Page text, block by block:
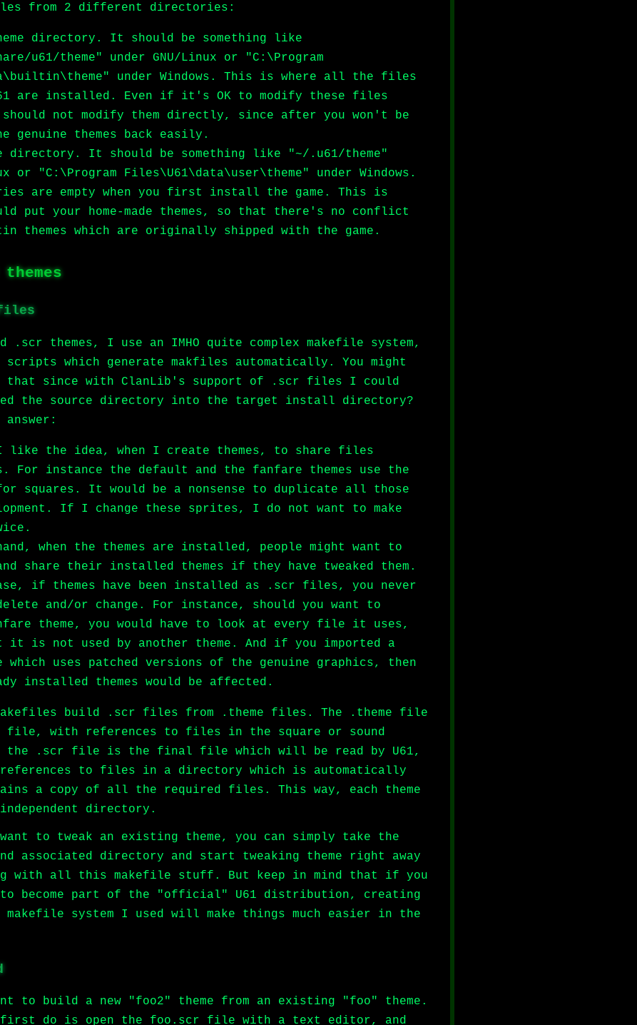
from 2 different directories:
directory. It should be something like
u61/theme" under GNU/Linux or "C:\Program
under Windows. This is where all the files
are installed. Even if it's OK to modify these files
not modify them directly, since after you won't be
genuine themes back easily.
directory. It should be something like "~/.u61/theme"
or "C:\Program Files\U61\data\user\theme" under Windows.
are empty when you first install the game. This is
put your home-made themes, so that there's no conflict
themes which are originally shipped with the game.
.scr themes, I use an IMHO quite complex makefile system,
scripts which generate makfiles automatically. You might
that since with ClanLib's support of .scr files I could
the source directory into the target install directory?
I like the idea, when I create themes, to share files
For instance the default and the fanfare themes use the
squares. It would be a nonsense to duplicate all those
If I change these sprites, I do not want to make
when the themes are installed, people might want to
share their installed themes if they have tweaked them.
if themes have been installed as .scr files, you never
and/or change. For instance, should you want to
theme, you would have to look at every file it uses,
it is not used by another theme. And if you imported a
which uses patched versions of the genuine graphics, then
installed themes would be affected.
build .scr files from .theme files. The .theme file
file, with references to files in the square or sound
the .scr file is the final file which will be read by U61,
to files in a directory which is automatically
a copy of all the required files. This way, each theme
directory.
to tweak an existing theme, you can simply take the
associated directory and start tweaking theme right away
with all this makefile stuff. But keep in mind that if you
to become part of the "official" U61 distribution, creating
system I used will make things much easier in the
to build a new "foo2" theme from an existing "foo" theme.
first do is open the foo.scr file with a text editor, and